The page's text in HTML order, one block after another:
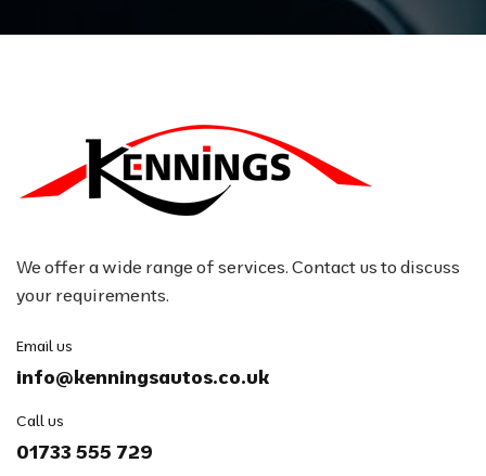
We offer a wide range of services. Contact us to discuss
your requirements.
Email us
info@kenningsautos.co.uk
Call us
01733 555 729